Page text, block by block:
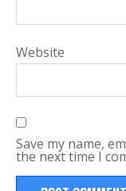
Website
Save my name,
the next time I